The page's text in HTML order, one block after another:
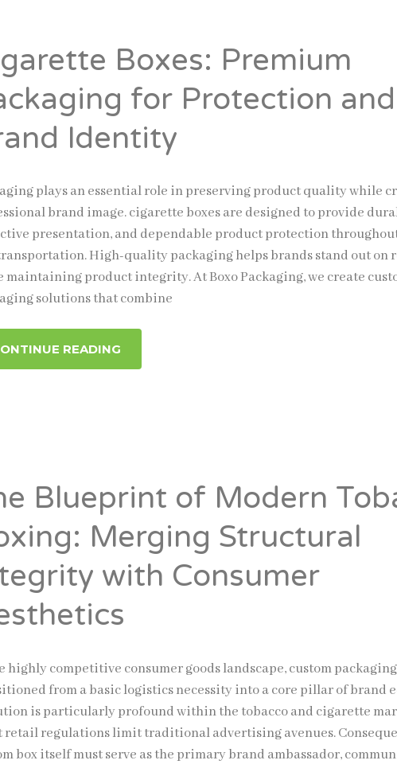
Boxes: Premium
for Protection and
Identity
plays an essential role in preserving product quality while
brand image. cigarette boxes are designed to provide
presentation, and dependable product protection
High-quality packaging helps brands stand out on
maintaining product integrity. At Boxo Packaging, we create
solutions that combine
READING
Blueprint of Modern
Merging Structural
with Consumer
highly competitive consumer goods landscape, custom
from a basic logistics necessity into a core pillar of brand
is particularly profound within the tobacco and cigarette
retail regulations limit traditional advertising avenues.
box itself must serve as the primary brand ambassador,